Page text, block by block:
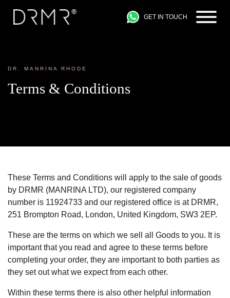
GET IN TOUCH
DR. MANRINA RHODE
Terms & Conditions
These Terms and Conditions will apply to the sale of goods
by DRMR (MANRINA LTD), our registered company
number is 11924733 and our registered office is at DRMR,
251 Brompton Road, London, United Kingdom, SW3 2EP.
These are the terms on which we sell all Goods to you. It is
important that you read and agree to these terms before
completing your order, they are important to both parties as
they set out what we expect from each other.
Within these terms there is also other helpful information